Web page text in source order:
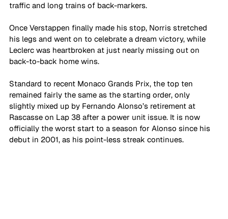
traffic and long trains of back-markers.
Once Verstappen finally made his stop, Norris stretched
his legs and went on to celebrate a dream victory, while
Leclerc was heartbroken at just nearly missing out on
back-to-back home wins.
Standard to recent Monaco Grands Prix, the top ten
remained fairly the same as the starting order, only
slightly mixed up by Fernando Alonso’s retirement at
Rascasse on Lap 38 after a power unit issue. It is now
officially the worst start to a season for Alonso since his
debut in 2001, as his point-less streak continues.